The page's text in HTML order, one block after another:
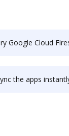
Cloud Firestore's integration with DocHub to
apps instantly and import documents from Google Cloud